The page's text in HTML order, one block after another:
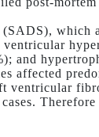
which
and
affected
ventricular